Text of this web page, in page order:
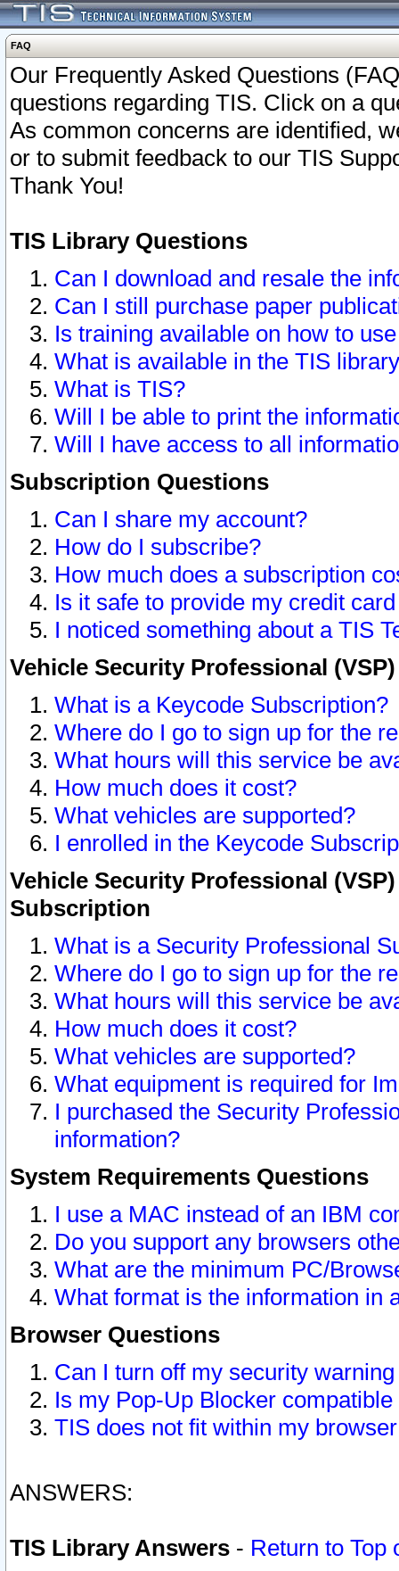
FAQ
Our Frequently Asked Questions
questions regarding TIS. Click on a
As common concerns are identified,
or to submit feedback to our TIS
Thank You!
TIS Library Questions
Can I download and resale the
Can I still purchase paper
Is training available on how to
What is available in the TIS
What is TIS?
Will I be able to print the
Will I have access to all
Subscription Questions
Can I share my account?
How do I subscribe?
How much does a subscription
Is it safe to provide my credit
I noticed something about a TIS
Vehicle Security Professional
What is a Keycode Subscription?
Where do I go to sign up for the
What hours will this service be
How much does it cost?
What vehicles are supported?
I enrolled in the Keycode
Vehicle Security Professional
Subscription
What is a Security Professional
Where do I go to sign up for the
What hours will this service be
How much does it cost?
What vehicles are supported?
What equipment is required for
I purchased the Security
information?
System Requirements Questions
I use a MAC instead of an IBM
Do you support any browsers
What are the minimum PC/
What format is the information in
Browser Questions
Can I turn off my security
Is my Pop-Up Blocker
TIS does not fit within my
ANSWERS:
TIS Library Answers - Return to Top